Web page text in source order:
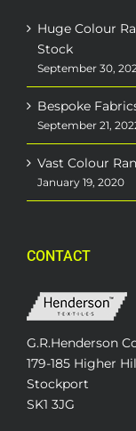
Huge Colour
Stock
September 30,
Bespoke
September 21,
Vast Colour
January 19, 2020
CONTACT
G.R.Henderson
179-185 Higher
Stockport
SK1 3JG